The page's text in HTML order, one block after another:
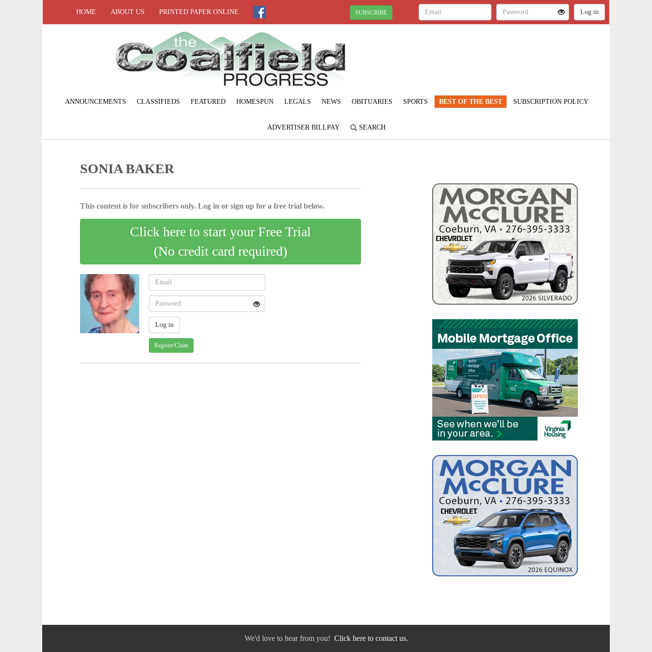
HOME ABOUT US PRINTED PAPER ONLINE SUBSCRIBE
ANNOUNCEMENTS CLASSIFIEDS FEATURED HOMESPUN LEGALS NEWS OBITUARIES SPORTS BEST OF THE BEST SUBSCRIPTION POLICY
ADVERTISER BILLPAY SEARCH
SONIA BAKER
This content is for subscribers only. Log in or sign up for a free trial below.
Click here to start your Free Trial
(No credit card required)
Register/Claim
We'd love to hear from you! Click here to contact us.